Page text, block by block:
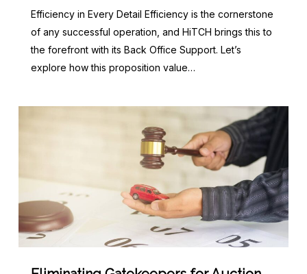
Efficiency in Every Detail Efficiency is the cornerstone
of any successful operation, and HiTCH brings this to
the forefront with its Back Office Support. Let’s
explore how this proposition value…